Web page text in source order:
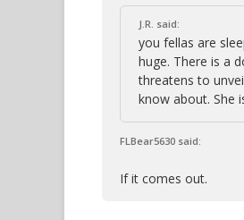
J.R. said:
you fellas are
huge. There is a
threatens to
know about. She
FLBear5630 said:
If it comes out.